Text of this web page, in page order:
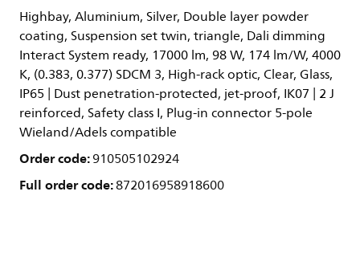
Highbay, Aluminium, Silver, Double layer powder
coating, Suspension set twin, triangle, Dali dimming
Interact System ready, 17000 lm, 98 W, 174 lm/W, 4000
K, (0.383, 0.377) SDCM 3, High-rack optic, Clear, Glass,
IP65 | Dust penetration-protected, jet-proof, IK07 | 2 J
reinforced, Safety class I, Plug-in connector 5-pole
Wieland/Adels compatible
Order code:910505102924
Full order code:872016958918600